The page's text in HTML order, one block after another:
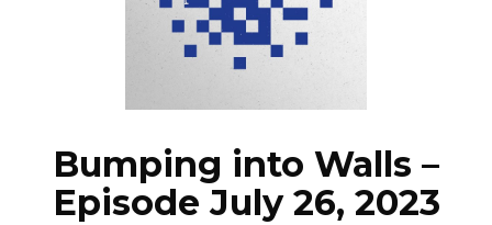
EPISODES
NEWS
Bumping into Walls –
Episode July 26, 2023